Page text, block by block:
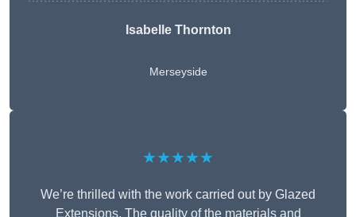
Isabelle Thornton
Merseyside
★★★★★
We’re thrilled with the work carried out by Glazed
Extensions. The quality of the materials and